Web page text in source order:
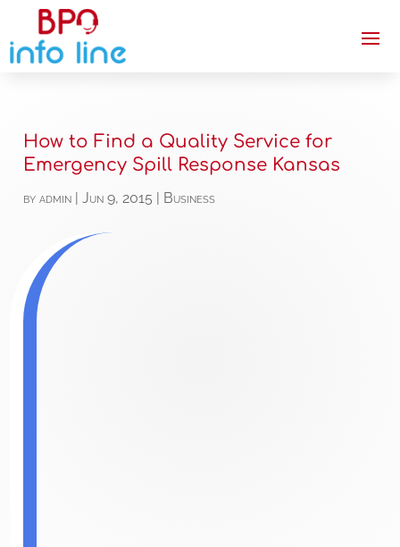
How to Find a Quality Service for
Emergency Spill Response Kansas
byadmin |Jun 9, 2015 Business